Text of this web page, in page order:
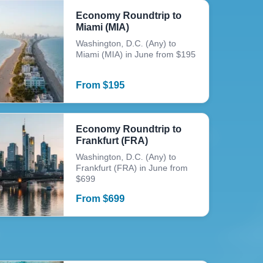
Economy Roundtrip to
Miami (MIA)
Washington, D.C. (Any) to
Miami (MIA) in June from $195
From$195
Economy Roundtrip to
Frankfurt (FRA)
Washington, D.C. (Any) to
Frankfurt (FRA) in June from
$699
From$699